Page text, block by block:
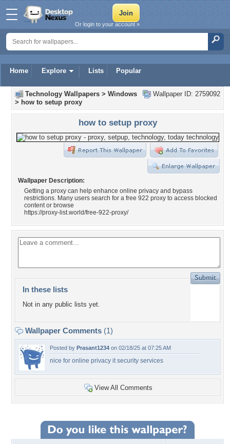
Home Explore Lists Popular
Or login to your account »
Wallpaper ID: 2759092
Technology Wallpapers > Windows
> how to setup proxy
how to setup proxy
Wallpaper Description:
Getting a proxy can help enhance online privacy and bypass
restrictions. Many users search for a free 922 proxy to access blocked
content or browse
https://proxy-list.world/free-922-proxy/
In these lists
Not in any public lists yet.
Wallpaper Comments (1)
Posted by Prasant1234 on 02/18/25 at 07:25 AM
nice for online privacy it security services
View All Comments